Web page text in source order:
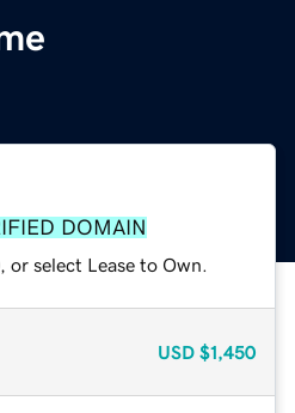
DOMAIN
select Lease to Own.
USD $1,450